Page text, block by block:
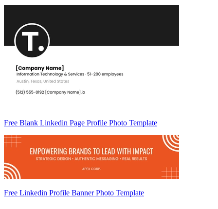
Free Blank Linkedin Page Profile Photo Template
Free Linkedin Profile Banner Photo Template